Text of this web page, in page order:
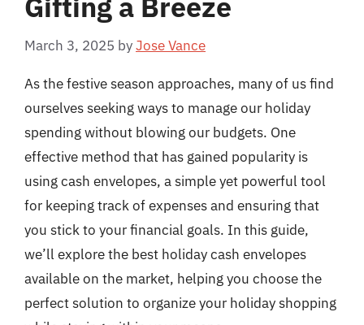
March 3, 2025 byJose Vance
As the festive season approaches, many of us find
ourselves seeking ways to manage our holiday
spending without blowing our budgets. One
effective method that has gained popularity is
using cash envelopes, a simple yet powerful tool
for keeping track of expenses and ensuring that
you stick to your financial goals. In this guide,
we’ll explore the best holiday cash envelopes
available on the market, helping you choose the
perfect solution to organize your holiday shopping